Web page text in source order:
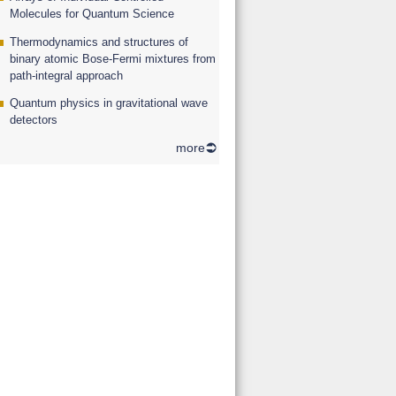
Molecules for Quantum Science
Thermodynamics and structures of
binary atomic Bose-Fermi mixtures from
path-integral approach
Quantum physics in gravitational wave
detectors
more